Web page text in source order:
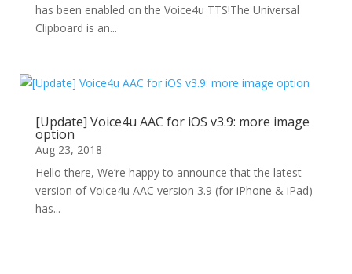
has been enabled on the Voice4u TTS!The Universal
Clipboard is an...
[Update] Voice4u AAC for iOS v3.9: more image
option
Aug 23, 2018
Hello there, We’re happy to announce that the latest
version of Voice4u AAC version 3.9 (for iPhone & iPad)
has...